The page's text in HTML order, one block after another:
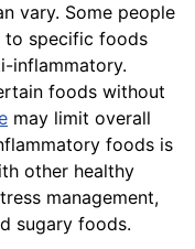
vary. Some people
to specific foods
inflammatory.
foods without
may limit overall
foods is
other healthy
management,
sugary foods.